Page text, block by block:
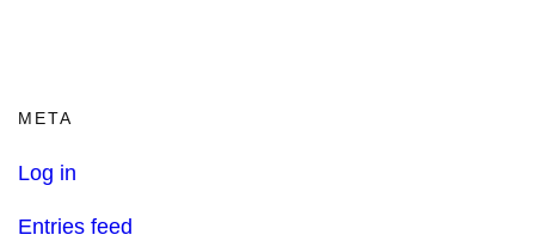
META
Log in
Entries feed